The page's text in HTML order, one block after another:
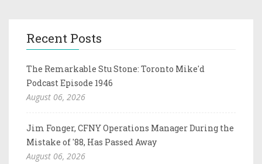
Recent Posts
The Remarkable Stu Stone: Toronto Mike'd
Podcast Episode 1946
August 06, 2026
Jim Fonger, CFNY Operations Manager During the
Mistake of '88, Has Passed Away
August 06, 2026